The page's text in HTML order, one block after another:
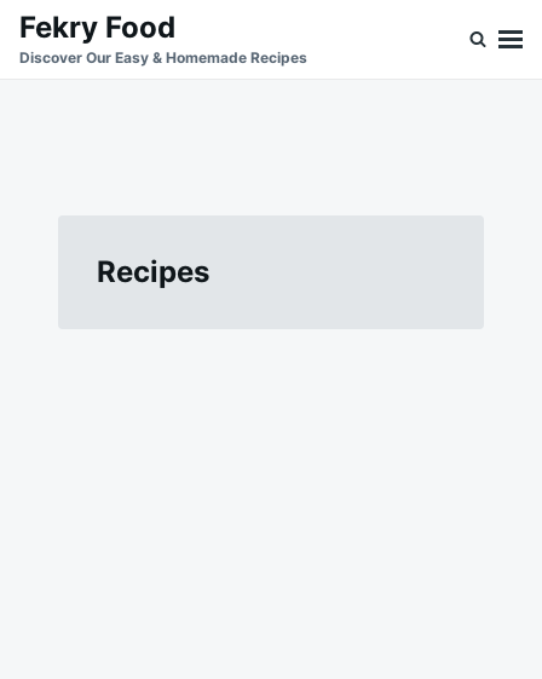
SkipSearch
for:
Fekry Food
Discover Our Easy & Homemade Recipes
Recipes